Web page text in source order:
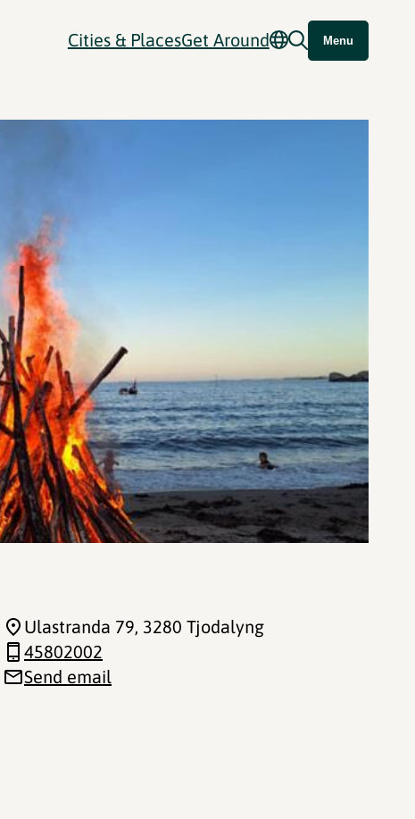
Cities & PlacesGet Around Menu
Ulastranda 79, 3280 Tjodalyng
45802002
Send email